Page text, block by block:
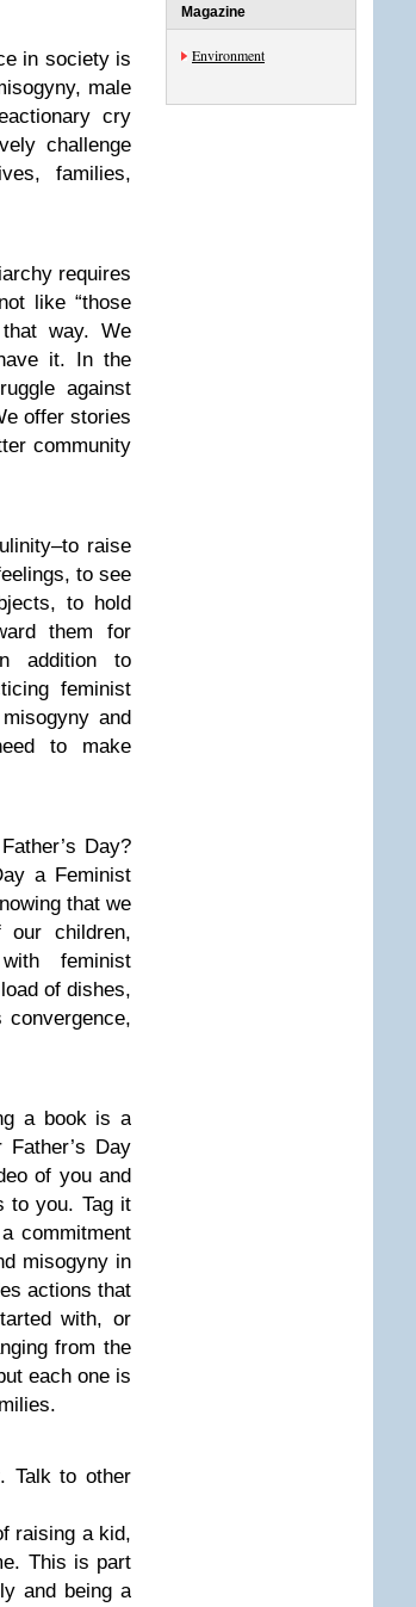
in society is
male
cry
challenge
families,
requires
like “those
way. We
it. In the
against
offer stories
community
raise
to see
to hold
them for
addition to
feminist
and
to make
Day?
a Feminist
that we
children,
feminist
of dishes,
a book is a
Day
of you and
to you. Tag it
commitment
misogyny in
actions that
with, or
from the
each one is
Talk to other
raising a kid,
This is part
and being a
Magazine
Environment